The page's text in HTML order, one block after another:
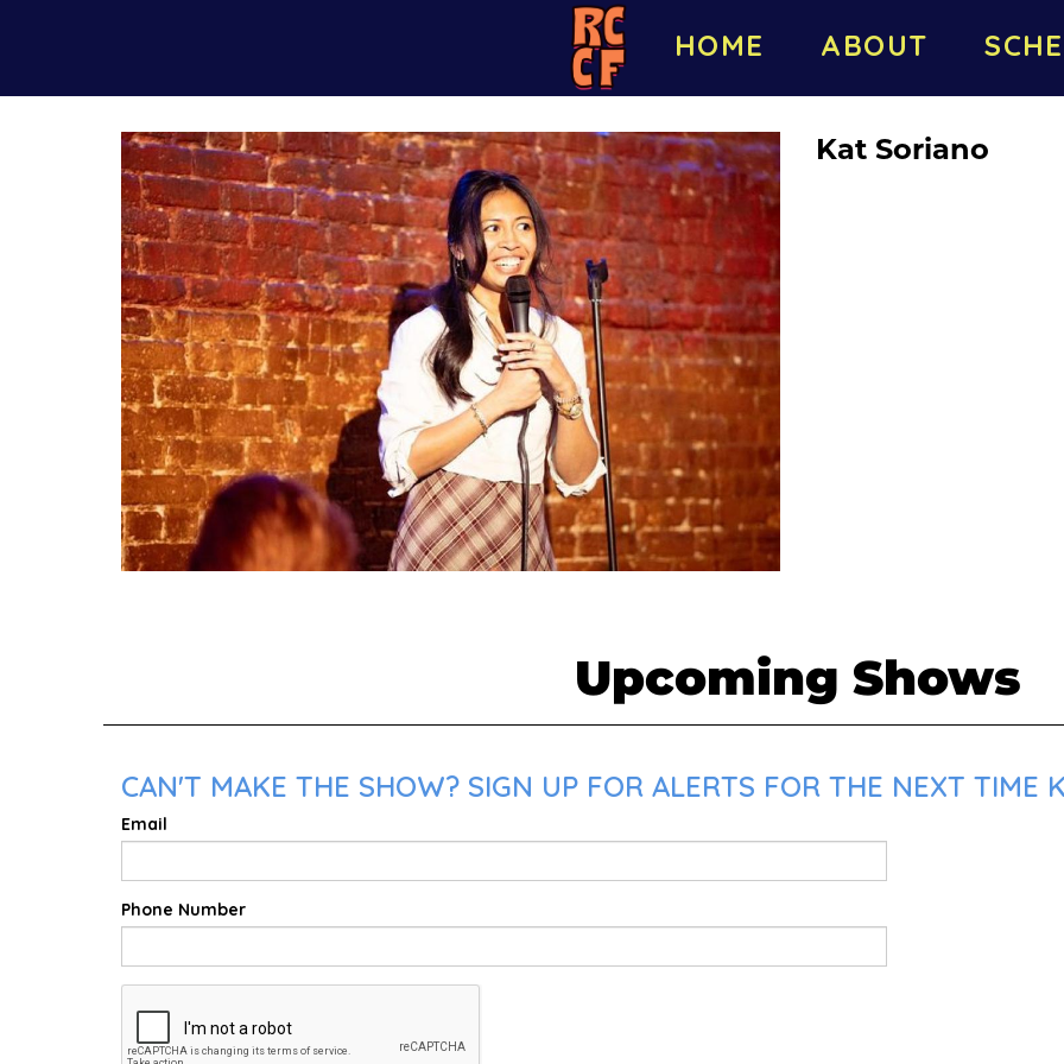
HOME ABOUT
Kat Soriano
Upcoming Shows
CAN'T MAKE THE SHOW? SIGN UP FOR ALERTS FOR THE NEXT TIME
Email
Phone Number